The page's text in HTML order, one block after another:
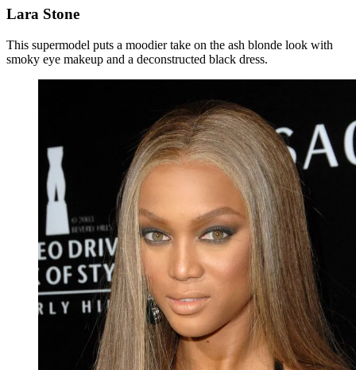
Lara Stone
This supermodel puts a moodier take on the ash blonde look with
smoky eye makeup and a deconstructed black dress.